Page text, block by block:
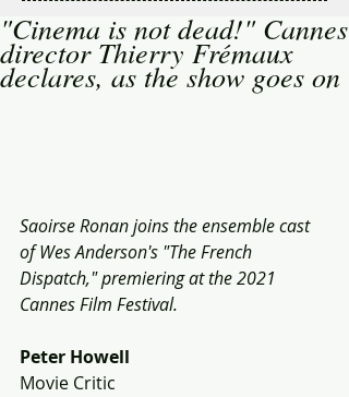
"Cinema is not dead!" Cannes
director Thierry Frémaux
declares, as the show goes on
Saoirse Ronan joins the ensemble cast
of Wes Anderson's "The French
Dispatch," premiering at the 2021
Cannes Film Festival.
Peter Howell
Movie Critic